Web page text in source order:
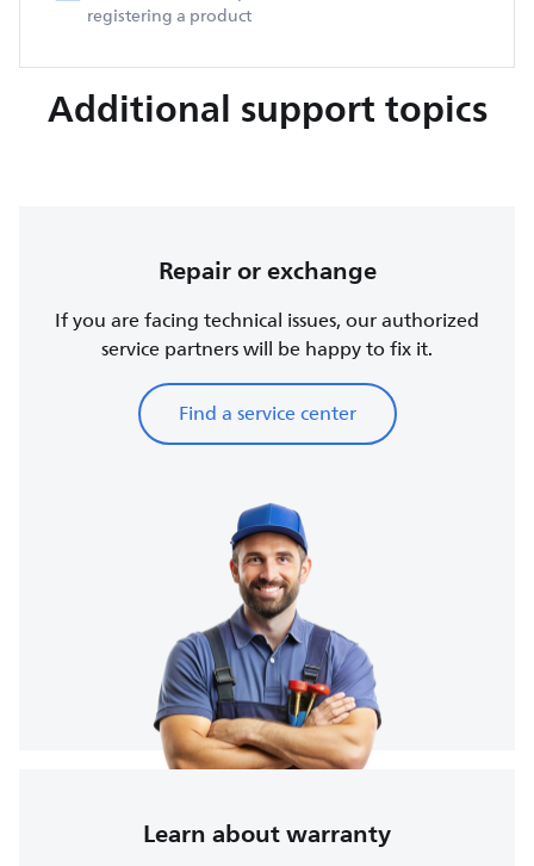
registering a product
Additional support topics
Repair or exchange
If you are facing technical issues, our authorized
service partners will be happy to fix it.
Find a service center
Learn about warranty